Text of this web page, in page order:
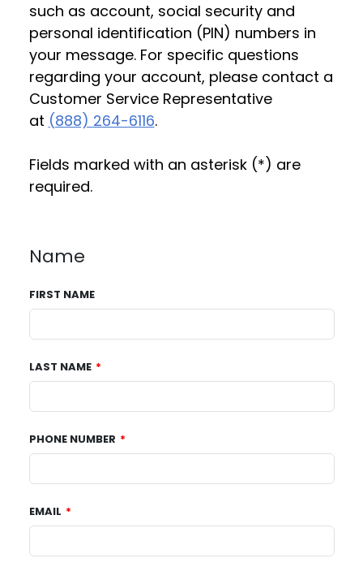
such as account, social security and
personal identification (PIN) numbers in
your message. For specific questions
regarding your account, please contact a
Customer Service Representative
at (888) 264-6116.
Fields marked with an asterisk (*) are
required.
Name
FIRST NAME
LAST NAME
PHONE NUMBER
EMAIL